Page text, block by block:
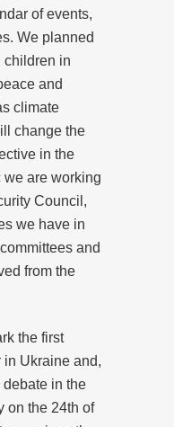
of events,
We planned
children in
and
climate
change the
in the
we are working
Council,
we have in
and
from the
the first
Ukraine and,
in the
on the 24th of